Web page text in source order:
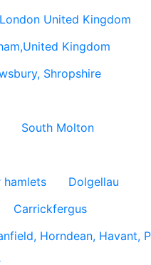
United Kingdom
Kingdom
Shropshire
South Molton
hamlets
Dolgellau
Carrickfergus
Horndean, Havant,